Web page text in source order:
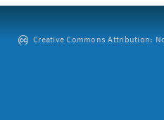
Creative Commons Attribution: